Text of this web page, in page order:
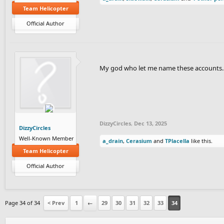
Team Helicopter
Official Author
DizzyCircles
Well-Known Member
Team Helicopter
Official Author
My god who let me name these
DizzyCircles, Dec 13, 2025
a_drain, Cerasium and TPlacella like this.
Page 34 of 34 < Prev 1 ← 29 30 31 32 33 34